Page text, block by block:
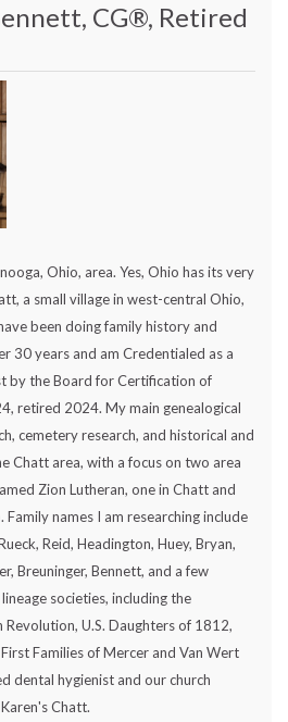
CG®, Retired
Ohio, area. Yes, Ohio has its very
a small village in west-central Ohio,
been doing family history and
30 years and am Credentialed as a
by the Board for Certification of
retired 2024. My main genealogical
cemetery research, and historical and
Chatt area, with a focus on two area
Zion Lutheran, one in Chatt and
names I am researching include
Reid, Headington, Huey, Bryan,
Breuninger, Bennett, and a few
societies, including the
U.S. Daughters of 1812,
Families of Mercer and Van Wert
dental hygienist and our church
Chatt.